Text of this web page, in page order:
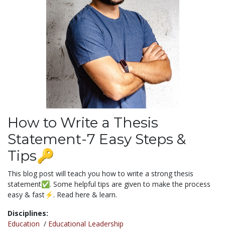
How to Write a Thesis
Statement-7 Easy Steps &
Tips🔑
This blog post will teach you how to write a strong thesis
statement✅. Some helpful tips are given to make the process
easy & fast⚡️. Read here & learn.
Disciplines:
Education / Educational Leadership